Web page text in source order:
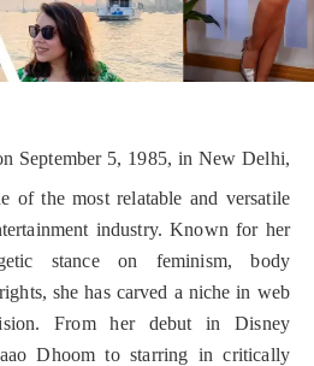
September 5, 1985, in New Delhi,
of the most relatable and versatile
industry. Known for her
stance on feminism, body
she has carved a niche in web
From her debut in Disney
Dhoom to starring in critically